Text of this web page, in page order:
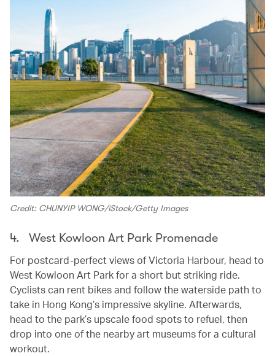
Credit: CHUNYIP WONG/iStock/Getty Images
4. West Kowloon Art Park Promenade
For postcard-perfect views of Victoria Harbour, head to
West Kowloon Art Park for a short but striking ride.
Cyclists can rent bikes and follow the waterside path to
take in Hong Kong’s impressive skyline. Afterwards,
head to the park’s upscale food spots to refuel, then
drop into one of the nearby art museums for a cultural
workout.